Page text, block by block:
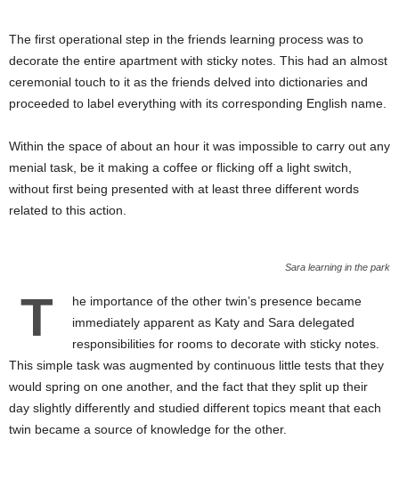
The first operational step in the friends learning process was to
decorate the entire apartment with sticky notes. This had an almost
ceremonial touch to it as the friends delved into dictionaries and
proceeded to label everything with its corresponding English name.
Within the space of about an hour it was impossible to carry out any
menial task, be it making a coffee or flicking off a light switch,
without first being presented with at least three different words
related to this action.
Sara learning in the park
T
he importance of the other twin’s presence became
immediately apparent as Katy and Sara delegated
responsibilities for rooms to decorate with sticky notes.
This simple task was augmented by continuous little tests that they
would spring on one another, and the fact that they split up their
day slightly differently and studied different topics meant that each
twin became a source of knowledge for the other.